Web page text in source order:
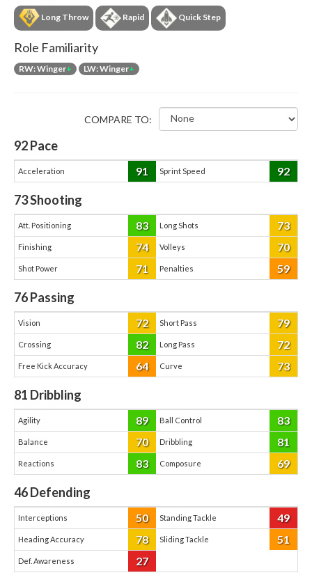
Long Throw Rapid Quick Step
Role Familiarity
RW: Winger+ LW: Winger+
COMPARE TO:
92Pace
Acceleration 91 Sprint Speed 92
73Shooting
Att. Positioning 83 Long Shots 73
Finishing 74 Volleys 70
Shot Power 71 Penalties 59
76Passing
Vision 72 Short Pass 79
Crossing 82 Long Pass 72
Free Kick Accuracy 64 Curve 73
81 Dribbling
Agility 89 Ball Control 83
Balance 70 Dribbling 81
Reactions 83 Composure 69
46Defending
Interceptions 50 Standing Tackle 49
Heading Accuracy 78 Sliding Tackle 51
Def. Awareness 27